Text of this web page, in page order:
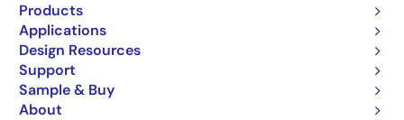
Products
Applications
Design Resources
Support
Sample & Buy
About